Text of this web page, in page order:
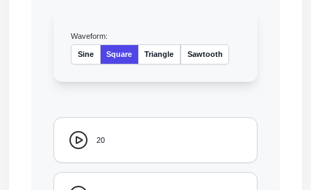
Waveform:
Sine Square Triangle Sawtooth
20